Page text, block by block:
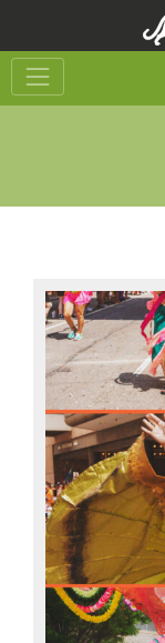
content
footer